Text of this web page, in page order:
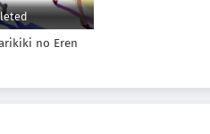
no Eren